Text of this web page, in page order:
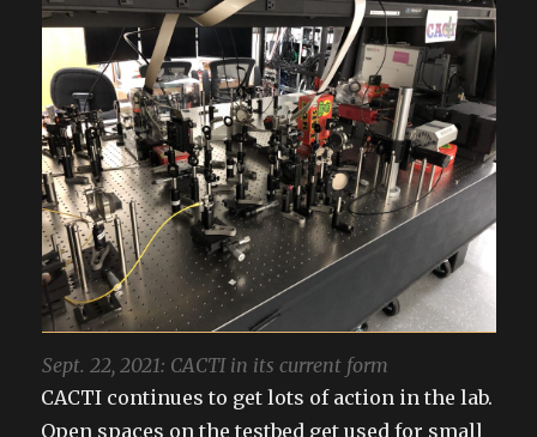
Sept. 22, 2021: CACTI in its current form
CACTI continues to get lots of action in the lab.
Open spaces on the testbed get used for small